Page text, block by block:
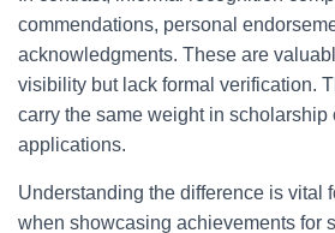
commendations, personal
acknowledgments. These are
visibility but lack formal verification.
carry the same weight in scholarship
applications.
Understanding the difference is vital
when showcasing achievements for